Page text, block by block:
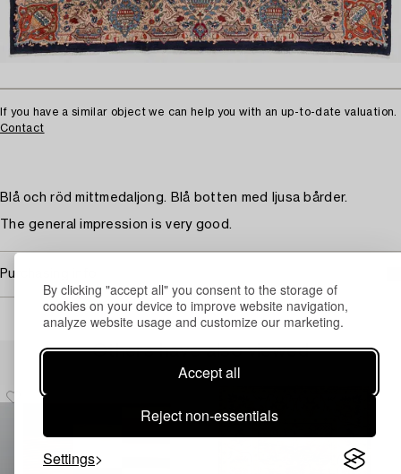
By clicking "accept all" you consent to the storage of
cookies on your device to improve website navigation,
analyze website usage and customize our marketing.
Accept all
Reject non-essentials
Settings
If you have a similar object we can help you with an up-to-date valuation.
Contact
Blå och röd mittmedaljong. Blå botten med ljusa bårder.
The general impression is very good.
Purchasing info
Others have also viewed